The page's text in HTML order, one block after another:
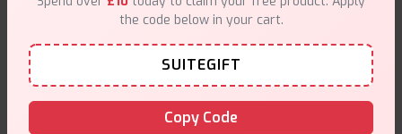
Free delivery on orders overn£35 .
the code below in your cart.
SUITEGIFT
Copy Code